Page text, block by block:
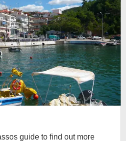
guide to find out more